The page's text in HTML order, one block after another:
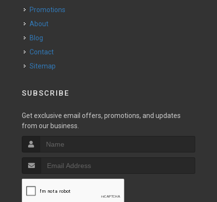
Promotions
About
Blog
Contact
Sitemap
SUBSCRIBE
Get exclusive email offers, promotions, and updates
from our business.